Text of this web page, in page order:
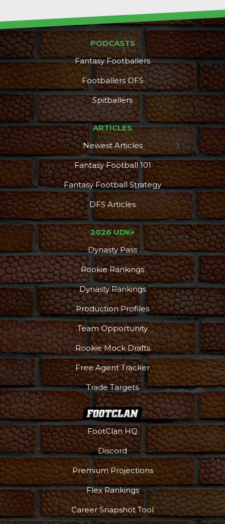
PODCASTS
Fantasy Footballers
Footballers DFS
Spitballers
ARTICLES
Newest Articles
Fantasy Football 101
Fantasy Football Strategy
DFS Articles
2026 UDK+
Dynasty Pass
Rookie Rankings
Dynasty Rankings
Production Profiles
Team Opportunity
Rookie Mock Drafts
Free Agent Tracker
Trade Targets
FootClan HQ
Discord
Premium Projections
Flex Rankings
Career Snapshot Tool